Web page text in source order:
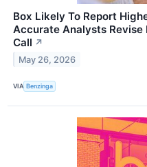
Box Likely To Report
Accurate Analysts Revise
Call ↗
May 26, 2026
VIA Benzinga